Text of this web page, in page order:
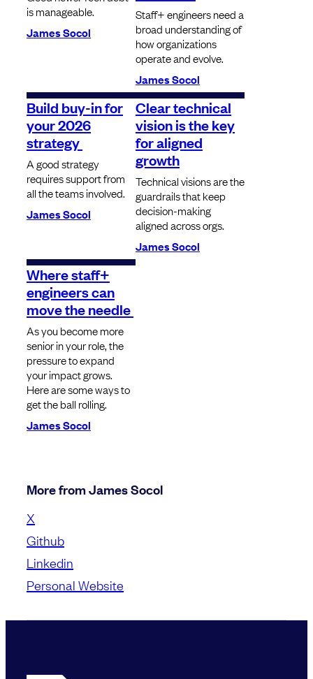
is manageable.
James Socol
Staff+ engineers need a
broad understanding of
how organizations
operate and evolve.
James Socol
Build buy-in for
your 2026
strategy
A good strategy
requires support from
all the teams involved.
James Socol
Clear technical
vision is the key
for aligned
growth
Technical visions are the
guardrails that keep
decision-making
aligned across orgs.
James Socol
Where staff+
engineers can
move the needle
As you become more
senior in your role, the
pressure to expand
your impact grows.
Here are some ways to
get the ball rolling.
James Socol
More from James Socol
X
Github
Linkedin
Personal Website